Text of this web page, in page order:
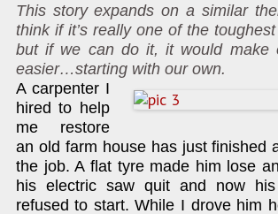
This story expands on a similar
think if it’s really one of the
but if we can do it, it would make
easier…starting with our own.
A carpenter I
hired to help
me restore
an old farm house has just finished
the job. A flat tyre made him lose
his electric saw quit and now
refused to start. While I drove him